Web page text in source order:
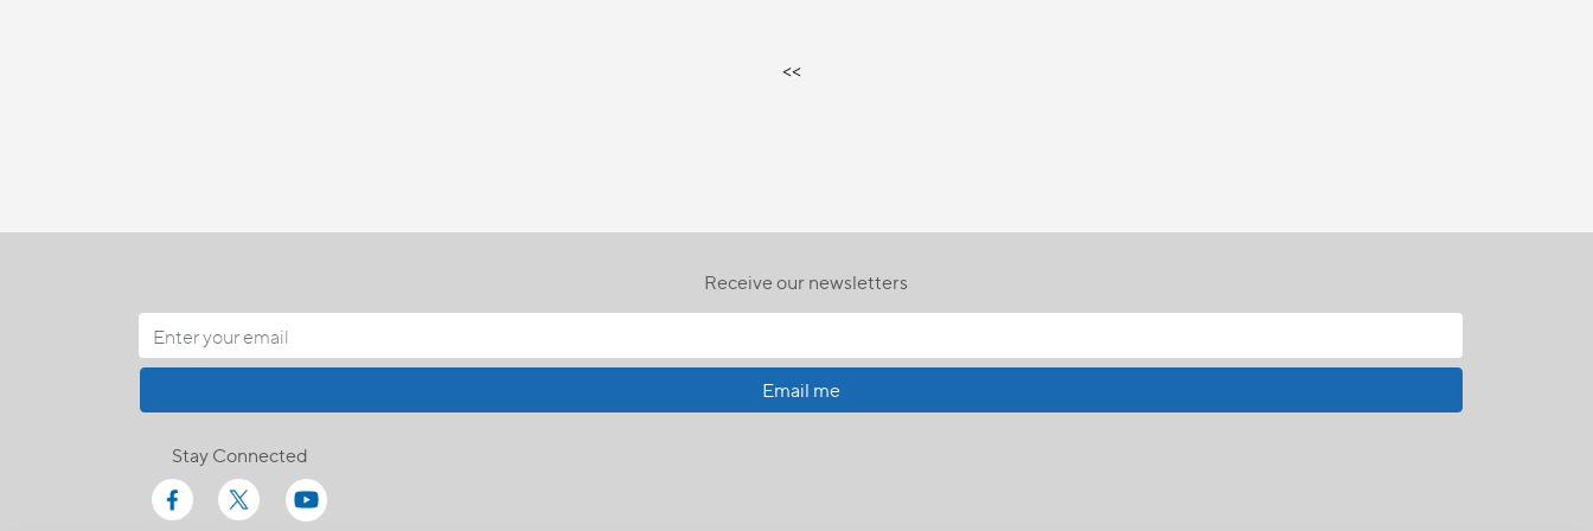
<<
Receive our newsletters
Email me
Stay Connected